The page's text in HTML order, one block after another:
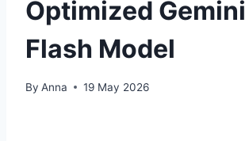
Optimized
Flash Model
By Anna 19 May 2026